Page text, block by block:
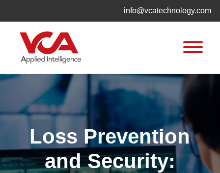
info@vcatechnology.com
Loss Prevention
and Security: